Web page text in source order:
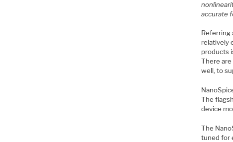
accurate
Referring
relatively
products
There are
well, to
The
device
The
tuned for